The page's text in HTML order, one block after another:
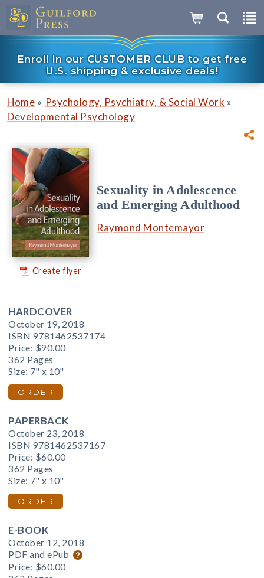
Enroll in our CUSTOMER CLUB to get free
U.S. shipping & exclusive deals!
Home » Psychology, Psychiatry, & Social Work »
Developmental Psychology
Create flyer
Sexuality in Adolescence
and Emerging Adulthood
Raymond Montemayor
HARDCOVER
October 19, 2018
ISBN 9781462537174
Price: $90.00
362 Pages
Size: 7" x 10"
ORDER
PAPERBACK
October 23, 2018
ISBN 9781462537167
Price: $60.00
362 Pages
Size: 7" x 10"
ORDER
E-BOOK
October 12, 2018
PDF and ePub
Price: $60.00